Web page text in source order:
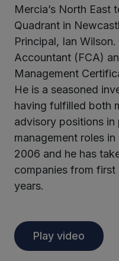
Mercia’s North East
Quadrant in
Principal, Ian
Accountant (FCA)
Management
He is a seasoned
having fulfilled both
advisory positions
management roles
2006 and he has
companies from
years.
Play video